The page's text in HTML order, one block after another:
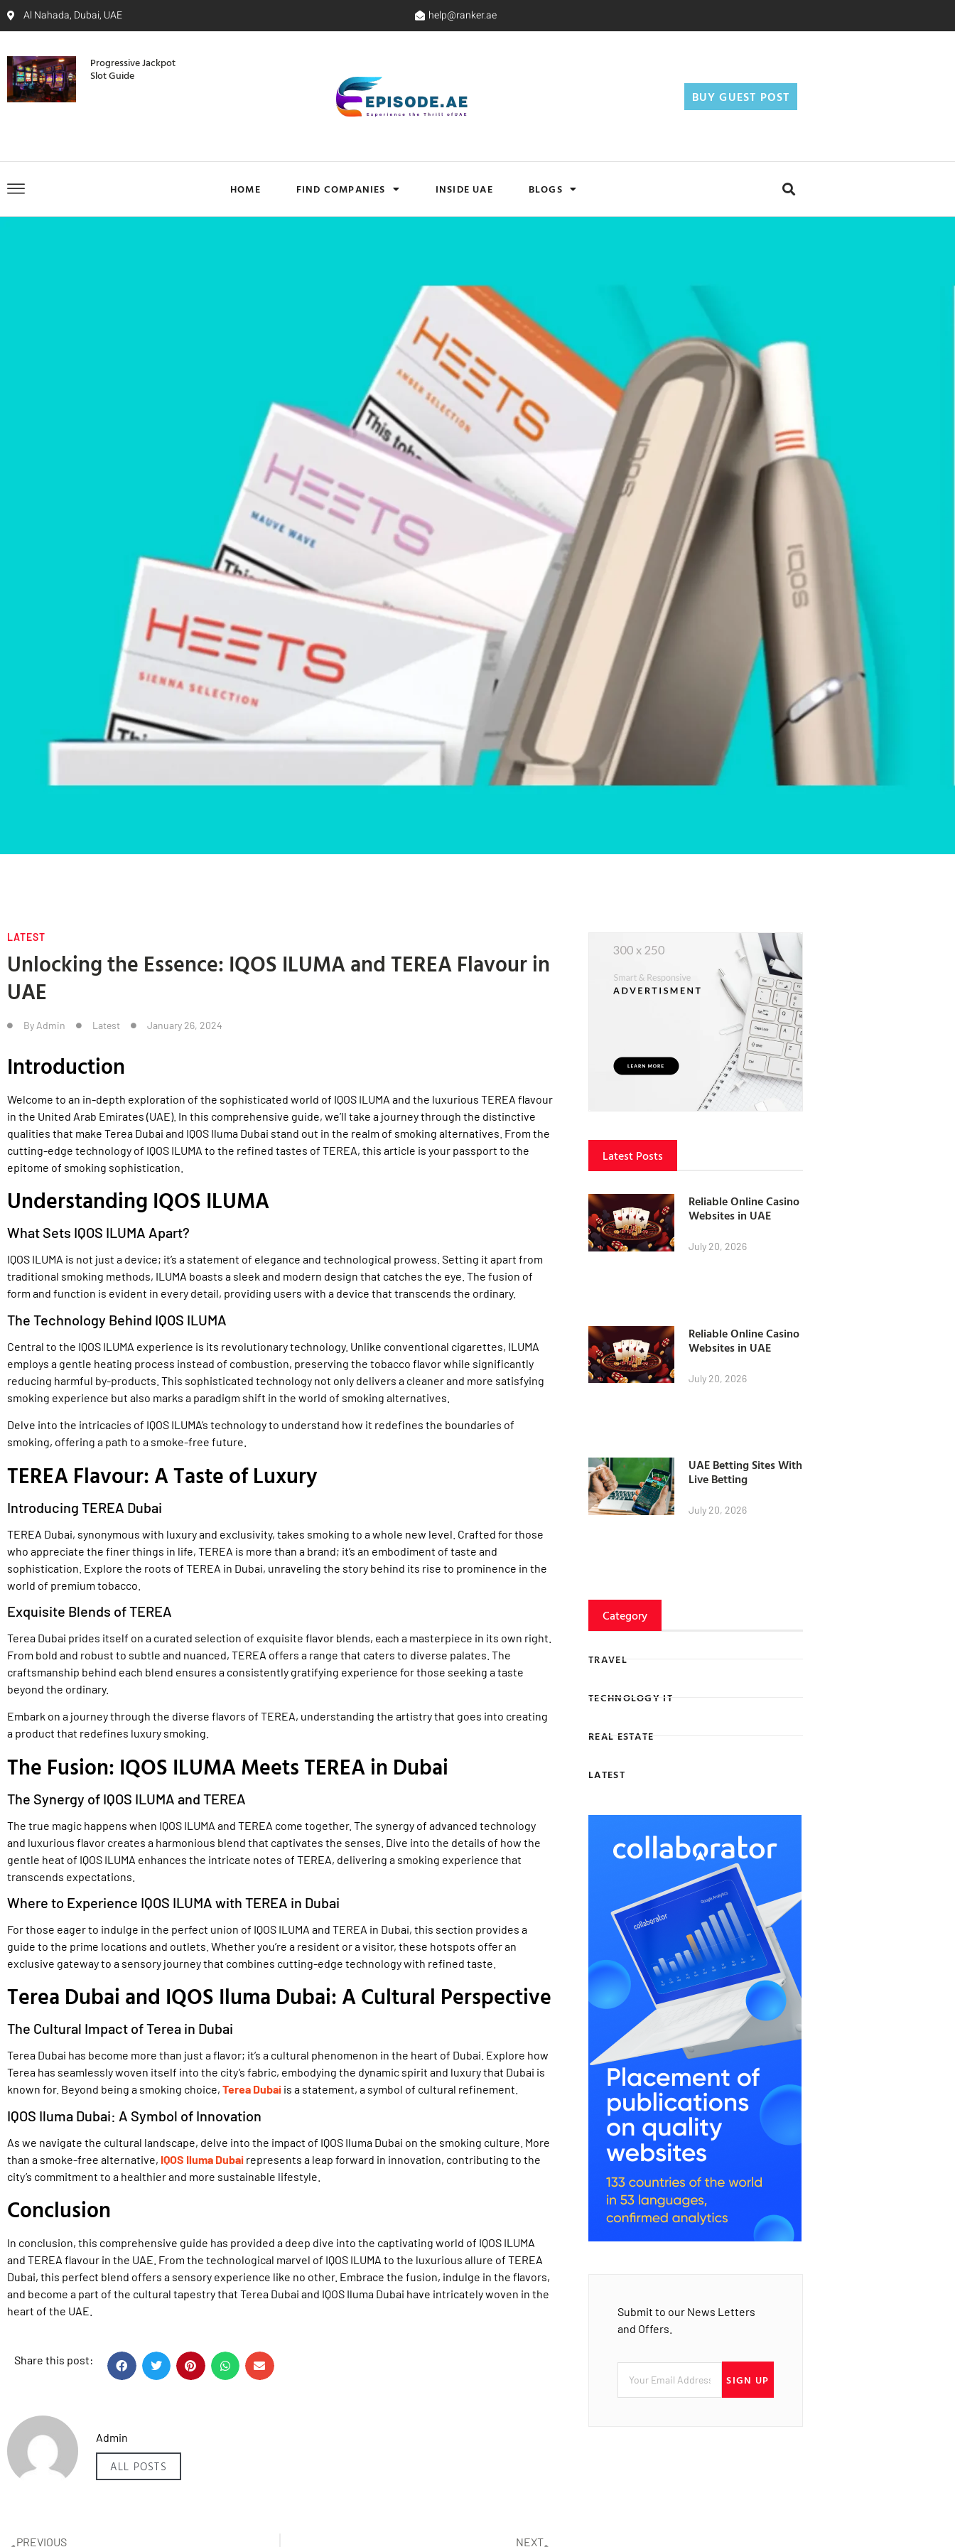
Al Nahada, Dubai, UAE help@ranker.ae
Progressive Jackpot
Slot Guide
BUY GUEST POST
HOME FIND COMPANIES INSIDE UAE BLOGS
LATEST
Unlocking the Essence: IQOS ILUMA and TEREA Flavour in
UAE
By Admin Latest January 26, 2024
Introduction
Welcome to an in-depth exploration of the sophisticated world of IQOS ILUMA and the luxurious TEREA flavour
in the United Arab Emirates (UAE). In this comprehensive guide, we’ll take a journey through the distinctive
qualities that make Terea Dubai and IQOS Iluma Dubai stand out in the realm of smoking alternatives. From the
cutting-edge technology of IQOS ILUMA to the refined tastes of TEREA, this article is your passport to the
epitome of smoking sophistication.
Understanding IQOS ILUMA
What Sets IQOS ILUMA Apart?
IQOS ILUMA is not just a device; it’s a statement of elegance and technological prowess. Setting it apart from
traditional smoking methods, ILUMA boasts a sleek and modern design that catches the eye. The fusion of
form and function is evident in every detail, providing users with a device that transcends the ordinary.
The Technology Behind IQOS ILUMA
Central to the IQOS ILUMA experience is its revolutionary technology. Unlike conventional cigarettes, ILUMA
employs a gentle heating process instead of combustion, preserving the tobacco flavor while significantly
reducing harmful by-products. This sophisticated technology not only delivers a cleaner and more satisfying
smoking experience but also marks a paradigm shift in the world of smoking alternatives.
Delve into the intricacies of IQOS ILUMA’s technology to understand how it redefines the boundaries of
smoking, offering a path to a smoke-free future.
TEREA Flavour: A Taste of Luxury
Introducing TEREA Dubai
TEREA Dubai, synonymous with luxury and exclusivity, takes smoking to a whole new level. Crafted for those
who appreciate the finer things in life, TEREA is more than a brand; it’s an embodiment of taste and
sophistication. Explore the roots of TEREA in Dubai, unraveling the story behind its rise to prominence in the
world of premium tobacco.
Exquisite Blends of TEREA
Terea Dubai prides itself on a curated selection of exquisite flavor blends, each a masterpiece in its own right.
From bold and robust to subtle and nuanced, TEREA offers a range that caters to diverse palates. The
craftsmanship behind each blend ensures a consistently gratifying experience for those seeking a taste
beyond the ordinary.
Embark on a journey through the diverse flavors of TEREA, understanding the artistry that goes into creating
a product that redefines luxury smoking.
The Fusion: IQOS ILUMA Meets TEREA in Dubai
The Synergy of IQOS ILUMA and TEREA
The true magic happens when IQOS ILUMA and TEREA come together. The synergy of advanced technology
and luxurious flavor creates a harmonious blend that captivates the senses. Dive into the details of how the
gentle heat of IQOS ILUMA enhances the intricate notes of TEREA, delivering a smoking experience that
transcends expectations.
Where to Experience IQOS ILUMA with TEREA in Dubai
For those eager to indulge in the perfect union of IQOS ILUMA and TEREA in Dubai, this section provides a
guide to the prime locations and outlets. Whether you’re a resident or a visitor, these hotspots offer an
exclusive gateway to a sensory journey that combines cutting-edge technology with refined taste.
Terea Dubai and IQOS Iluma Dubai: A Cultural Perspective
The Cultural Impact of Terea in Dubai
Terea Dubai has become more than just a flavor; it’s a cultural phenomenon in the heart of Dubai. Explore how
Terea has seamlessly woven itself into the city’s fabric, embodying the dynamic spirit and luxury that Dubai is
known for. Beyond being a smoking choice, Terea Dubai is a statement, a symbol of cultural refinement.
IQOS Iluma Dubai: A Symbol of Innovation
As we navigate the cultural landscape, delve into the impact of IQOS Iluma Dubai on the smoking culture. More
than a smoke-free alternative, IQOS Iluma Dubai represents a leap forward in innovation, contributing to the
city’s commitment to a healthier and more sustainable lifestyle.
Conclusion
In conclusion, this comprehensive guide has provided a deep dive into the captivating world of IQOS ILUMA
and TEREA flavour in the UAE. From the technological marvel of IQOS ILUMA to the luxurious allure of TEREA
Dubai, this perfect blend offers a sensory experience like no other. Embrace the fusion, indulge in the flavors,
and become a part of the cultural tapestry that Terea Dubai and IQOS Iluma Dubai have intricately woven in the
heart of the UAE.
Share this post:
Admin
ALL POSTS
PREVIOUS NEXT
Latest Posts
Reliable Online Casino
Websites in UAE
July 20, 2026
Reliable Online Casino
Websites in UAE
July 20, 2026
UAE Betting Sites With
Live Betting
July 20, 2026
Category
TRAVEL
TECHNOLOGY IT
REAL ESTATE
LATEST
Submit to our News Letters
and Offers.
SIGN UP